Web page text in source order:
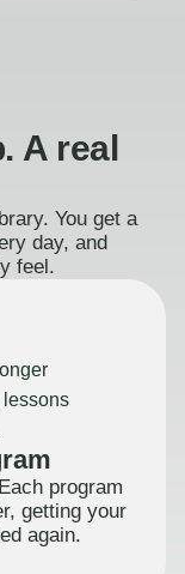
A real
You get a
day, and
feel.
program
getting your
again.